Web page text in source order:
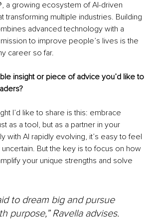
a growing ecosystem of AI-driven
transforming multiple industries. Building
advanced technology with a
to improve people’s lives is the
career so far.
insight or piece of advice you’d like to
I’d like to share is this: embrace
as a tool, but as a partner in your
with AI rapidly evolving, it’s easy to feel
But the key is to focus on how
your unique strengths and solve
to dream big and pursue
purpose,” Ravella advises.